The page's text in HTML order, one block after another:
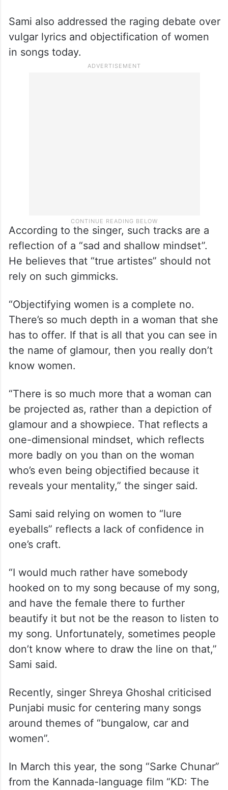
Sami also addressed the raging debate over
vulgar lyrics and objectification of women
in songs today.
According to the singer, such tracks are a
reflection of a “sad and shallow mindset”.
He believes that “true artistes” should not
rely on such gimmicks.
“Objectifying women is a complete no.
There’s so much depth in a woman that she
has to offer. If that is all that you can see in
the name of glamour, then you really don’t
know women.
“There is so much more that a woman can
be projected as, rather than a depiction of
glamour and a showpiece. That reflects a
one-dimensional mindset, which reflects
more badly on you than on the woman
who’s even being objectified because it
reveals your mentality,” the singer said.
Sami said relying on women to “lure
eyeballs” reflects a lack of confidence in
one’s craft.
“I would much rather have somebody
hooked on to my song because of my song,
and have the female there to further
beautify it but not be the reason to listen to
my song. Unfortunately, sometimes people
don’t know where to draw the line on that,”
Sami said.
Recently, singer Shreya Ghoshal criticised
Punjabi music for centering many songs
around themes of “bungalow, car and
women”.
In March this year, the song “Sarke Chunar”
from the Kannada-language film “KD: The